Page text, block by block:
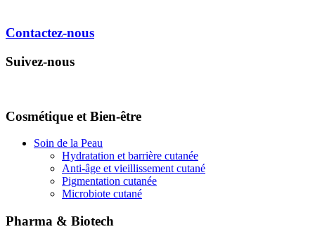
Contactez-nous
Suivez-nous
Cosmétique et Bien-être
Soin de la Peau
Hydratation et barrière cutanée
Anti-âge et vieillissement cutané
Pigmentation cutanée
Microbiote cutané
Pharma & Biotech